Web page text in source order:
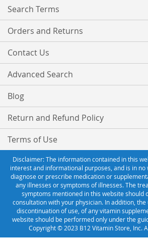
Search Terms
Orders and Returns
Contact Us
Advanced Search
Blog
Return and Refund Policy
Terms of Use
Disclaimer: The information contained in this
interest and informational purposes, and is in no
diagnose or prescribe medication or
any illnesses or symptoms of illnesses. The
symptoms mentioned in this website should
consultation with your physician. In addition,
discontinuation of use, of any vitamin
website should be performed only under the
Copyright © 2023 B12 Vitamin Store, Inc.